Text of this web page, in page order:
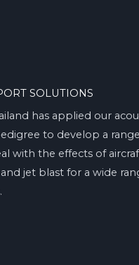
SOLUTIONS
has applied our
to develop a
with the effects of
jet blast for a wide